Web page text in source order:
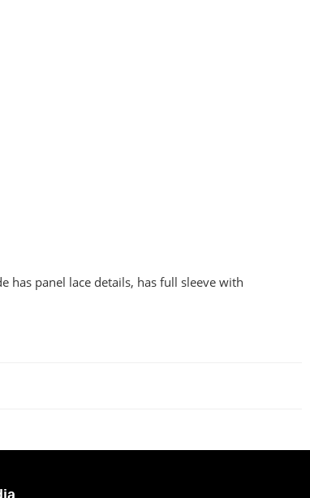
has panel lace details, has full sleeve with